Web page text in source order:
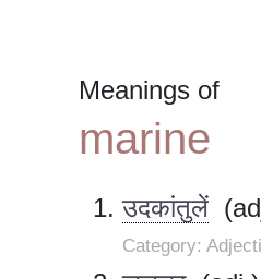
Meanings of
marine
उदकांतुलें
Category: